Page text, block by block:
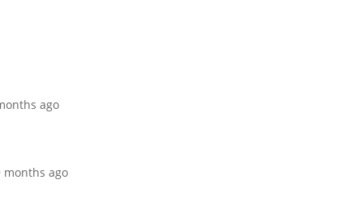
ago
months ago